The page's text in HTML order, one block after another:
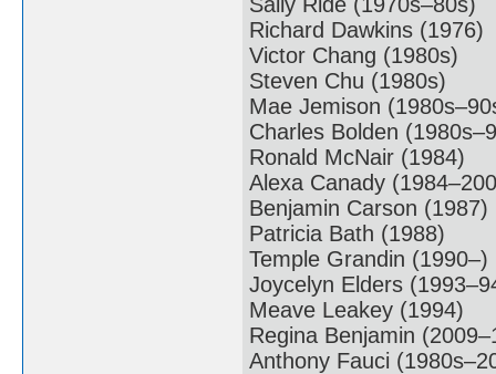
Richard Dawkins (1976)
Victor Chang (1980s)
Steven Chu (1980s)
Mae Jemison
Charles Bolden
Ronald McNair (1984)
Alexa Canady
Benjamin Carson (1987)
Patricia Bath (1988)
Temple Grandin (1990–)
Joycelyn Elders
Meave Leakey (1994)
Regina Benjamin
Anthony Fauci